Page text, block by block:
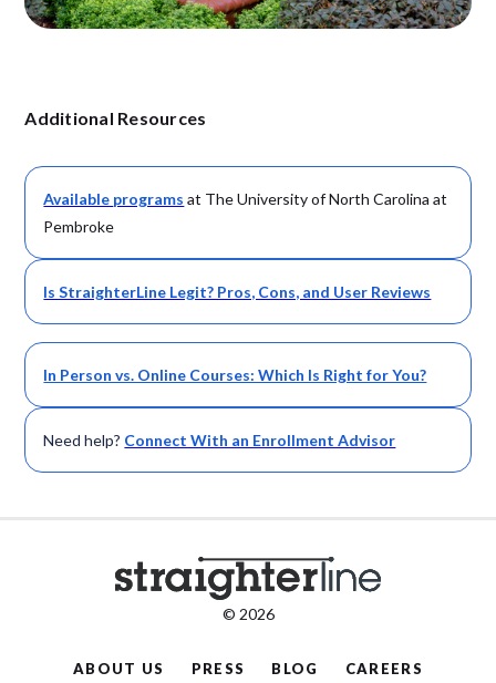
Additional Resources
Available programs at The University of North Carolina at
Pembroke
Is StraighterLine Legit? Pros, Cons, and User Reviews
In Person vs. Online Courses: Which Is Right for You?
Need help? Connect With an Enrollment Advisor
© 2026
ABOUT US PRESS BLOG CAREERS